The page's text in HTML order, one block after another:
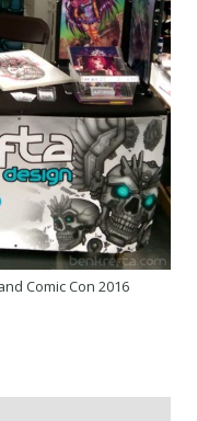
Comic Con 2016